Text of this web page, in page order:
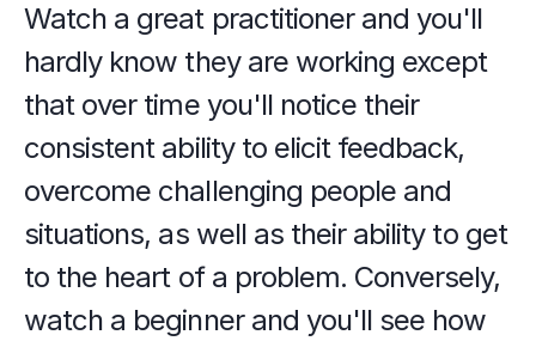
Watch a great practitioner and you'll
hardly know they are working except
that over time you'll notice their
consistent ability to elicit feedback,
overcome challenging people and
situations, as well as their ability to get
to the heart of a problem. Conversely,
watch a beginner and you'll see how